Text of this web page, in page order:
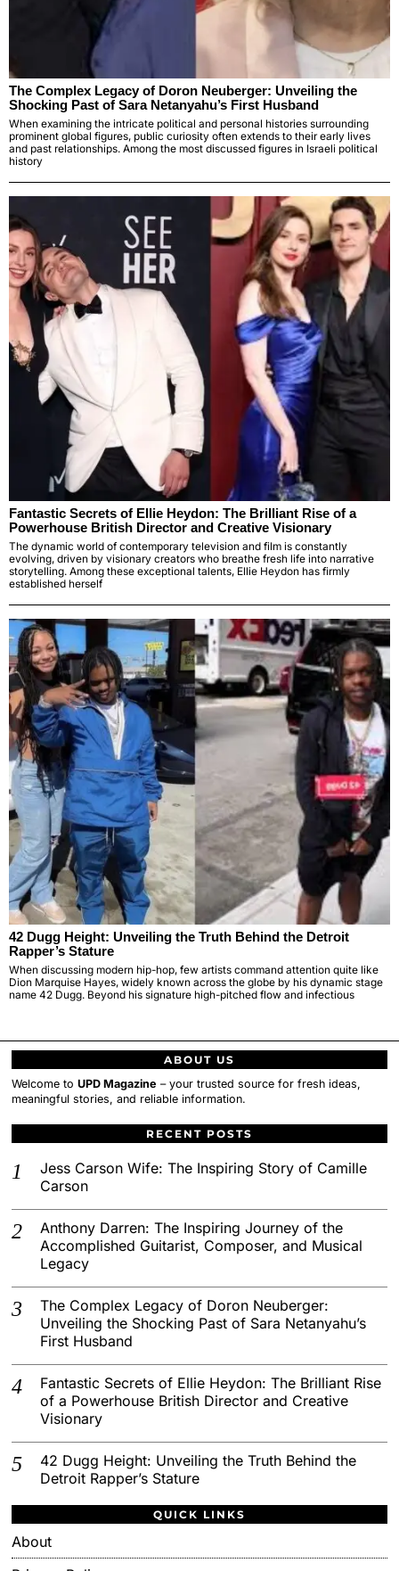
The Complex Legacy of Doron Neuberger: Unveiling the
Shocking Past of Sara Netanyahu’s First Husband
When examining the intricate political and personal histories surrounding
prominent global figures, public curiosity often extends to their early lives
and past relationships. Among the most discussed figures in Israeli political
history
Fantastic Secrets of Ellie Heydon: The Brilliant Rise of a
Powerhouse British Director and Creative Visionary
The dynamic world of contemporary television and film is constantly
evolving, driven by visionary creators who breathe fresh life into narrative
storytelling. Among these exceptional talents, Ellie Heydon has firmly
established herself
42 Dugg Height: Unveiling the Truth Behind the Detroit
Rapper’s Stature
When discussing modern hip-hop, few artists command attention quite like
Dion Marquise Hayes, widely known across the globe by his dynamic stage
name 42 Dugg. Beyond his signature high-pitched flow and infectious
ABOUT US
Welcome toUPD Magazine – your trusted source for fresh ideas,
meaningful stories, and reliable information.
RECENT POSTS
Jess Carson Wife: The Inspiring Story of Camille
Carson
Anthony Darren: The Inspiring Journey of the
Accomplished Guitarist, Composer, and Musical
Legacy
The Complex Legacy of Doron Neuberger:
Unveiling the Shocking Past of Sara Netanyahu’s
First Husband
Fantastic Secrets of Ellie Heydon: The Brilliant Rise
of a Powerhouse British Director and Creative
Visionary
42 Dugg Height: Unveiling the Truth Behind the
Detroit Rapper’s Stature
QUICK LINKS
About